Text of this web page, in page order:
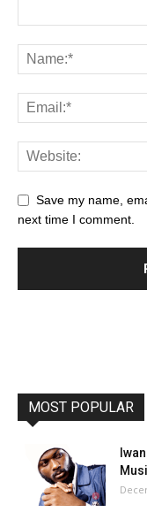
Save my name,
next time I comment.
MOST POPULAR